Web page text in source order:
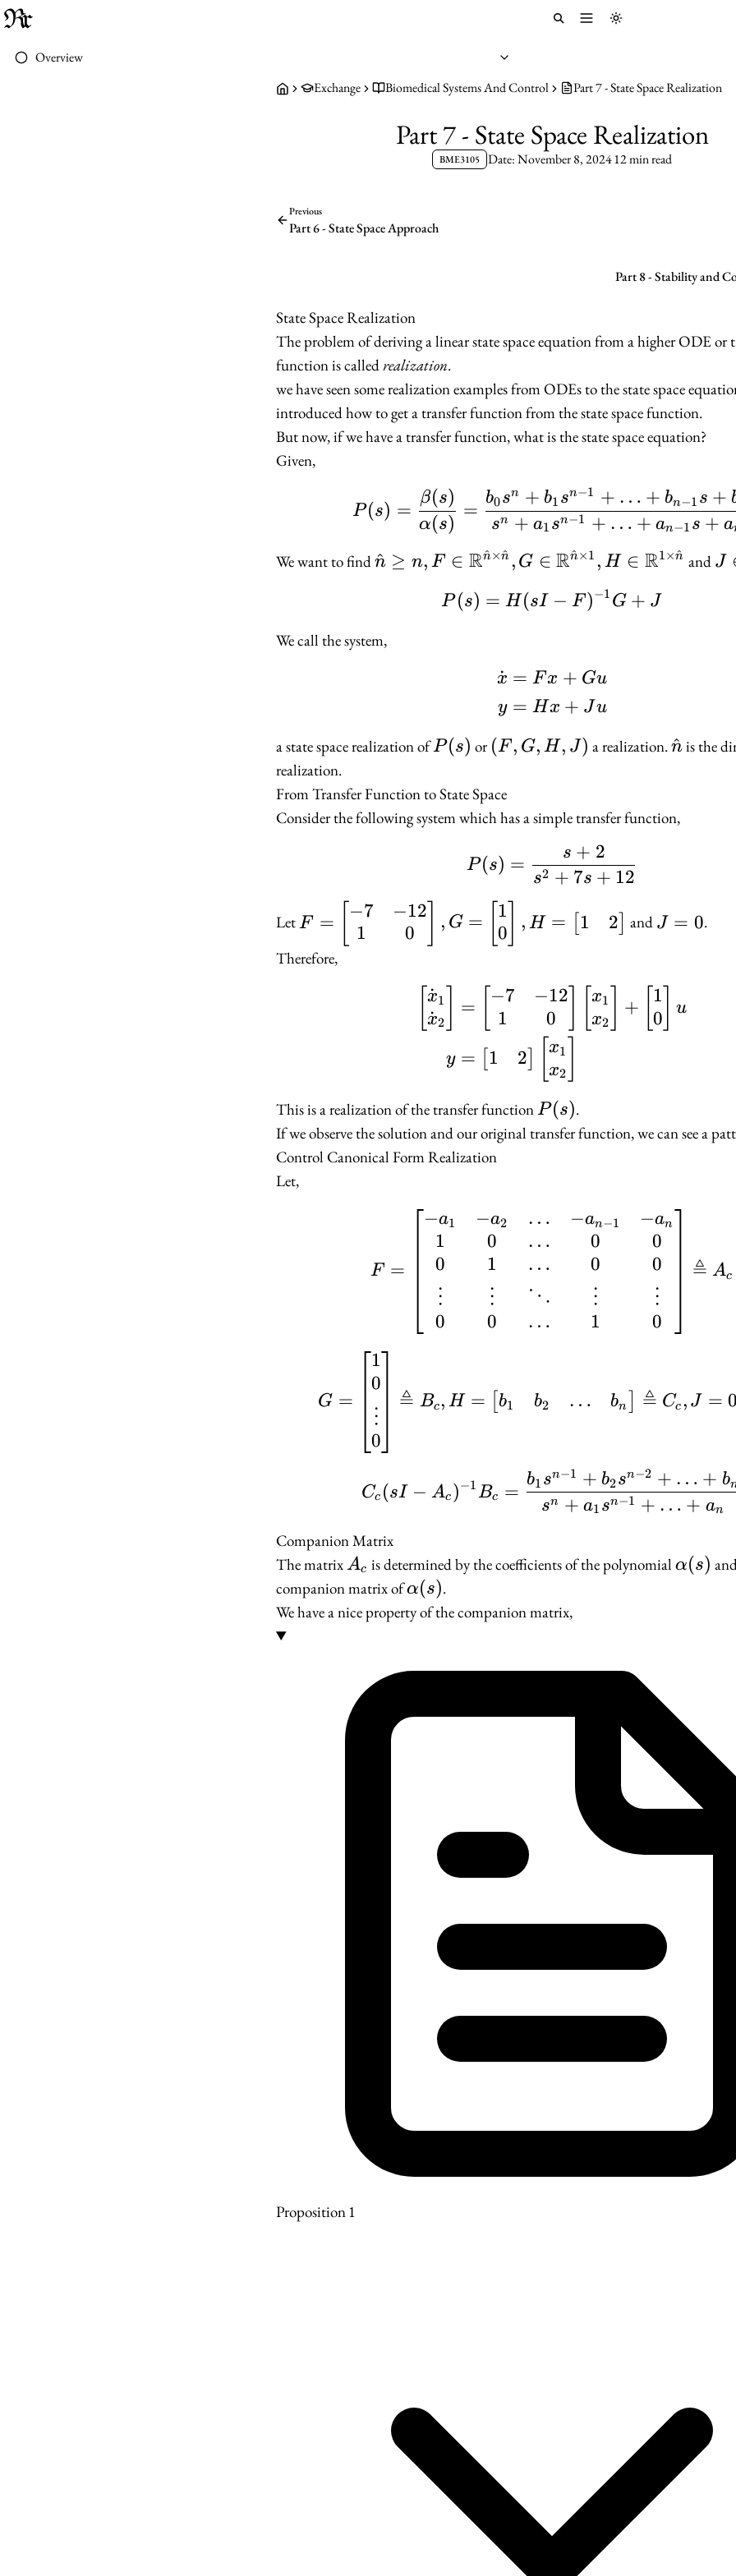
Toggle menuToggle theme
Overview
Exchange
Biomedical Systems And Control Part 7 - State Space Realization
Part 7 - State Space Realization
BME3105 Date: November 8, 202412 min read
Previous
Part 6 - State Space Approach
Part 8 - Stability and
State Space Realization
The problem of deriving a linear state space equation from a higher ODE or
function is calledrealization.
we have seen some realization examples from ODEs to the state space
introduced how to get a transfer function from the state space function.
But now, if we have a transfer function, what is the state space equation?
Given,
P(s) =
P (s) =
α(s)
β(s)
=
sn + a1 sn−1 + … + an−1 s + a
b0sn + b1 sn−1 + … + bn−1 s +
We want to find\hat{n} \geq n, F \in
\times \hat{n}}, G \in
\times 1}, H \in
\mathbb{R}^{1 \times
n
^ ≥ n, F ∈ Rn
^×n
^ , G ∈ Rn
^×1 , H ∈ R1×n
^ and J
J
P(s) = H(sI - F)^{-
P (s) = H (sI − F)−1 G + J
We call the system,
\begin{aligned}
x
˙
y
= Fx + Gu
= Hx + Ju
a state space realization ofP(s)
P (s) or (F,
H,
J)
(F, G, H, J) a realization.n
^is the
realization.
From Transfer Function to State Space
Consider the following system which has a simple transfer function,
P(s) = \frac{s +
P(s) =
s2 + 7s + 12
s + 2
Let F =
\begin{bmatrix}
-7 & -12
\end{bmatrix},
H =
\begin{bmatrix}
1 & 2
F =
−7
1
−12
0
, G = [1
0
, H = 1 2 and J
=
J = 0.
Therefore,
\begin{aligned}
x
˙ 1
x
˙2
y
=
−7
1
−12
0
[x1
x2
+ [1
0
u
= 1 2 [x1
x2
This is a realization of the transfer functionP(s)
P (s).
If we observe the solution and our original transfer function, we can see a
Control Canonical Form Realization
Let,
F =
F =
−a1
1
0
⋮
0
−a2
0
1
⋮
0
…
…
…
⋱
…
−an−1
0
0
⋮
1
−an
0
0
⋮
0
≜ Ac
G =
1
0
⋮
0
≜ Bc, H = b1 b2 … bn ≜ Cc, J = 0
C_c(sI - A_c)^{-
Cc (sI − Ac)−1Bc =
sn + a1 sn−1 + … + an
b1 sn−1 + b2sn−2 + … + b
Companion Matrix
The matrixA_c
Ac is determined by the coefficients of the polynomial α(s)
companion matrix of\alpha(s)
α(s).
We have a nice property of the companion matrix,
Proposition 1